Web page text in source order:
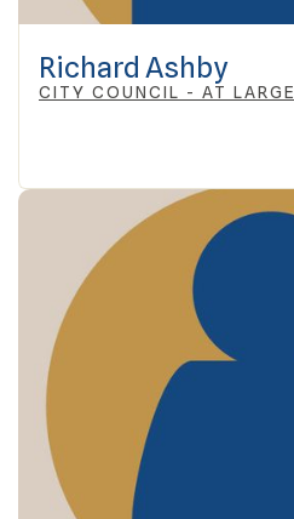
Richard Ashby
CITY COUNCIL - AT LARGE